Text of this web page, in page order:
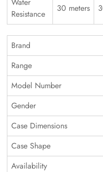
Resistance
30 meters
Brand
Range
Model Number
Gender
Case Dimensions
Case Shape
Availability